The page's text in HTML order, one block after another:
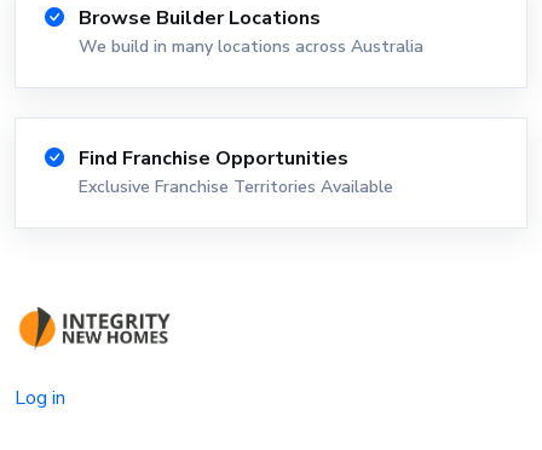
Browse Builder Locations
We build in many locations across Australia
Find Franchise Opportunities
Exclusive Franchise Territories Available
Log in